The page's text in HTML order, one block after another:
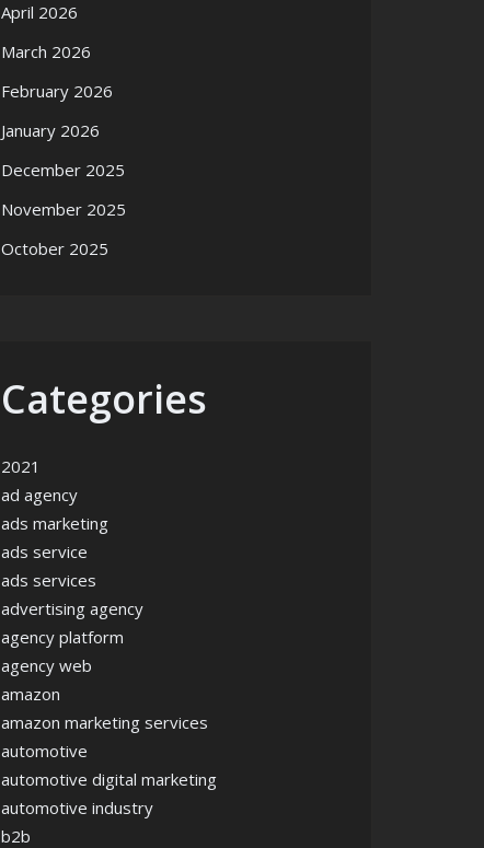
April 2026
March 2026
February 2026
January 2026
December 2025
November 2025
October 2025
Categories
2021
ad agency
ads marketing
ads service
ads services
advertising agency
agency platform
agency web
amazon
amazon marketing services
automotive
automotive digital marketing
automotive industry
b2b